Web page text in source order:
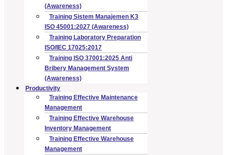
(Awareness)
Training Sistem Manajemen K3
ISO 45001:2027 (Awareness)
Training Laboratory Preparation
ISO/IEC 17025:2017
Training ISO 37001:2025 Anti
Bribery Management System
(Awareness)
Productivity
Training Effective Maintenance
Management
Training Effective Warehouse
Inventory Management
Training Effective Warehouse
Management